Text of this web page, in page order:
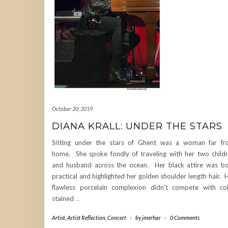
October 20, 2019
DIANA KRALL: UNDER THE STARS
Sitting under the stars of Ghent was a woman far
home. She spoke fondly of traveling with her two
and husband across the ocean. Her black attire was
practical and highlighted her golden shoulder length hair.
flawless porcelain complexion didn’t compete with
stained …
Artist Artist Reflection Concert - byjmerhar - 0 Comments